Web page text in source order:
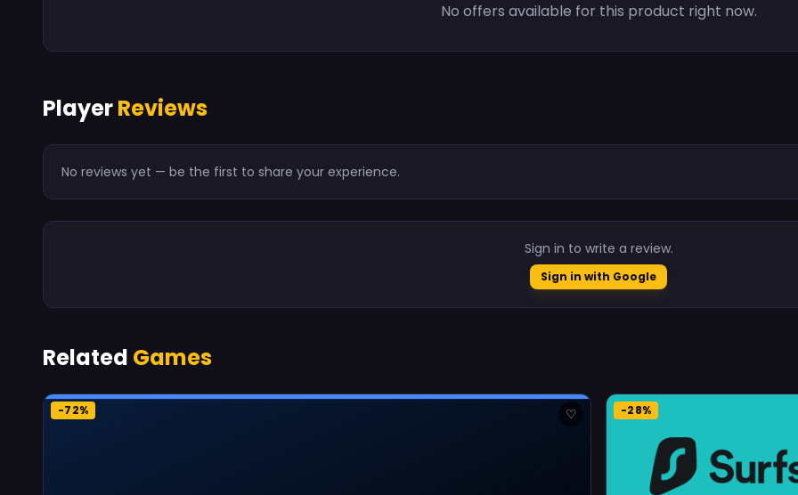
No offers available for this product right now.
PlayerReviews
No reviews yet — be the first to share your experience.
Sign in to write a review.
Sign in with Google
Related Games
-72% ♡ -28%